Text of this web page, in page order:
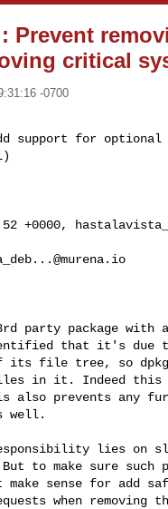
Prevent
critical
-0700
for optional
+0000,
party package
that it's due
file tree, so dpkg
in it. Indeed this
also prevents any
well.
lies on
to make sure such
sense for add
when removing